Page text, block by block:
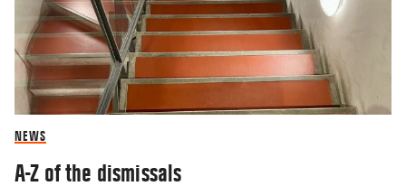
NEWS
A-Z of the dismissals